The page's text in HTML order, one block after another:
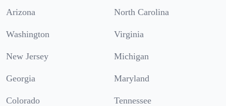
Arizona North Carolina
Washington Virginia
New Jersey Michigan
Georgia Maryland
Colorado Tennessee